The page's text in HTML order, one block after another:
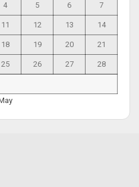
4 5 6 7
11 12 13 14
18 19 20 21
25 26 27 28